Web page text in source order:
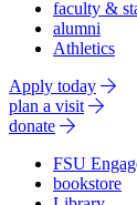
faculty &
alumni
Athletics
Apply today
plan a visit
donate
FSU
bookstore